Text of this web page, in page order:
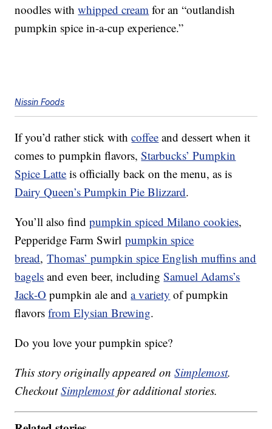
noodles withwhipped cream for an “outlandish
pumpkin spice in-a-cup experience.”
Nissin Foods
If you’d rather stick withcoffee and dessert when it
comes to pumpkin flavors,Starbucks’ Pumpkin
Spice Latte is officially back on the menu, as is
Dairy Queen’s Pumpkin Pie Blizzard.
You’ll also findpumpkin spiced Milano cookies,
Pepperidge Farm Swirlpumpkin spice
bread,Thomas’ pumpkin spice English muffins and
bagels and even beer, includingSamuel Adams’s
Jack-O pumpkin ale anda variety of pumpkin
flavorsfrom Elysian Brewing.
Do you love your pumpkin spice?
This story originally appeared onSimplemost.
CheckoutSimplemostfor additional stories.